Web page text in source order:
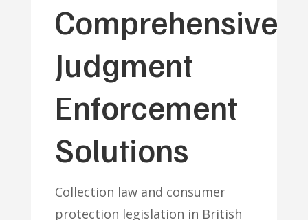
Comprehensive
Judgment
Enforcement
Solutions
Collection law and consumer
protection legislation in British